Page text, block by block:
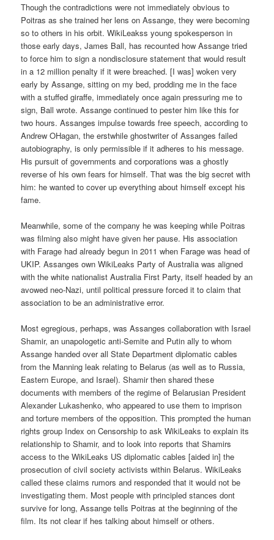
Though the contradictions were not immediately obvious to
Poitras as she trained her lens on Assange, they were becoming
so to others in his orbit. WikiLeakss young spokesperson in
those early days, James Ball, has recounted how Assange tried
to force him to sign a nondisclosure statement that would result
in a 12 million penalty if it were breached. [I was] woken very
early by Assange, sitting on my bed, prodding me in the face
with a stuffed giraffe, immediately once again pressuring me to
sign, Ball wrote. Assange continued to pester him like this for
two hours. Assanges impulse towards free speech, according to
Andrew OHagan, the erstwhile ghostwriter of Assanges failed
autobiography, is only permissible if it adheres to his message.
His pursuit of governments and corporations was a ghostly
reverse of his own fears for himself. That was the big secret with
him: he wanted to cover up everything about himself except his
fame.
Meanwhile, some of the company he was keeping while Poitras
was filming also might have given her pause. His association
with Farage had already begun in 2011 when Farage was head of
UKIP. Assanges own WikiLeaks Party of Australia was aligned
with the white nationalist Australia First Party, itself headed by an
avowed neo-Nazi, until political pressure forced it to claim that
association to be an administrative error.
Most egregious, perhaps, was Assanges collaboration with Israel
Shamir, an unapologetic anti-Semite and Putin ally to whom
Assange handed over all State Department diplomatic cables
from the Manning leak relating to Belarus (as well as to Russia,
Eastern Europe, and Israel). Shamir then shared these
documents with members of the regime of Belarusian President
Alexander Lukashenko, who appeared to use them to imprison
and torture members of the opposition. This prompted the human
rights group Index on Censorship to ask WikiLeaks to explain its
relationship to Shamir, and to look into reports that Shamirs
access to the WikiLeaks US diplomatic cables [aided in] the
prosecution of civil society activists within Belarus. WikiLeaks
called these claims rumors and responded that it would not be
investigating them. Most people with principled stances dont
survive for long, Assange tells Poitras at the beginning of the
film. Its not clear if hes talking about himself or others.